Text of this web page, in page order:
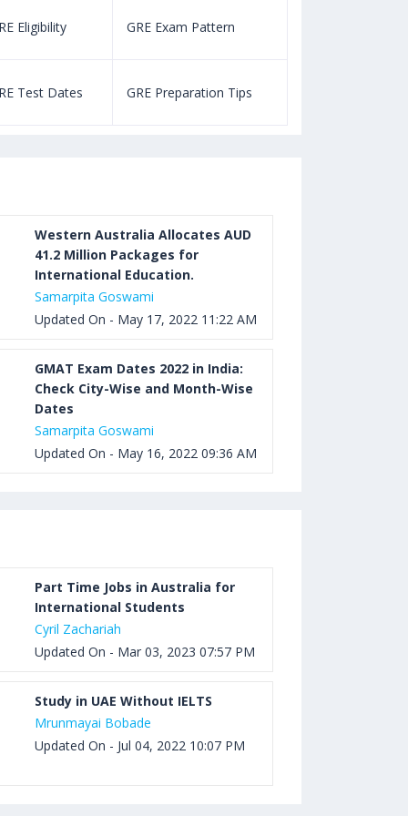
Pattern, Tips, Score Calculator
Chart and Calculation
TOEFL Speaking Test: Questions,
Practice Test, Sample, Syllabus and
Eligibility GRE Exam Pattern
Test Dates GRE Preparation Tips
Western Australia Allocates AUD
41.2 Million Packages for
International Education.
Samarpita Goswami
Updated On - May 17, 2022 11:22 AM
GMAT Exam Dates 2022 in India:
Check City-Wise and Month-Wise
Dates
Samarpita Goswami
Updated On - May 16, 2022 09:36 AM
Part Time Jobs in Australia for
International Students
Cyril Zachariah
Updated On - Mar 03, 2023 07:57 PM
Study in UAE Without IELTS
Mrunmayai Bobade
Updated On - Jul 04, 2022 10:07 PM